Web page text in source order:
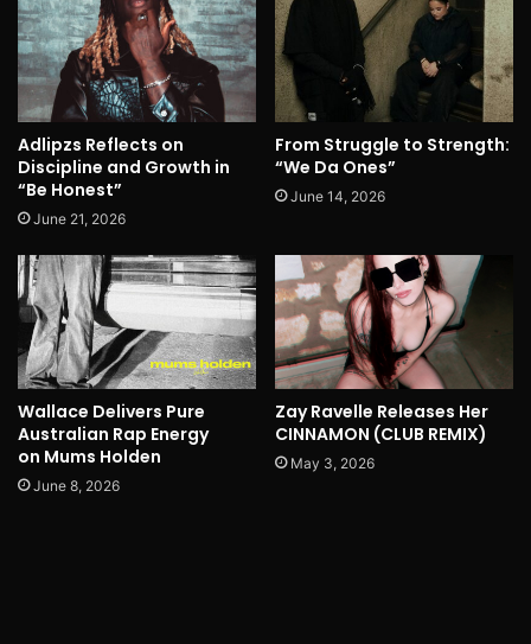
Adlipzs Reflects on
Discipline and Growth in
“Be Honest”
June 21, 2026
From Struggle to Strength:
“We Da Ones”
June 14, 2026
Wallace Delivers Pure
Australian Rap Energy
on Mums Holden
June 8, 2026
Zay Ravelle Releases Her
CINNAMON (CLUB REMIX)
May 3, 2026